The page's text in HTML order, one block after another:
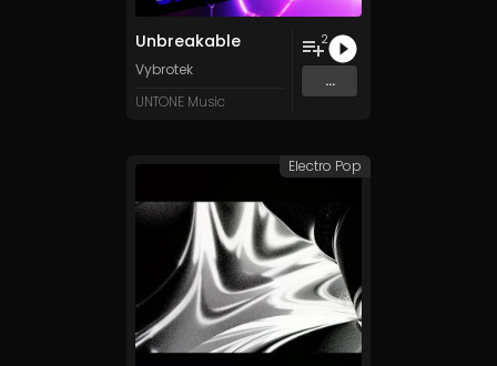
Unbreakable
Vybrotek
UNTONE Music
2
...
Electro Pop